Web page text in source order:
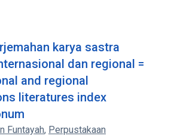
karya sastra
dan regional =
and regional
literatures index
Funtayah, Perpustakaan